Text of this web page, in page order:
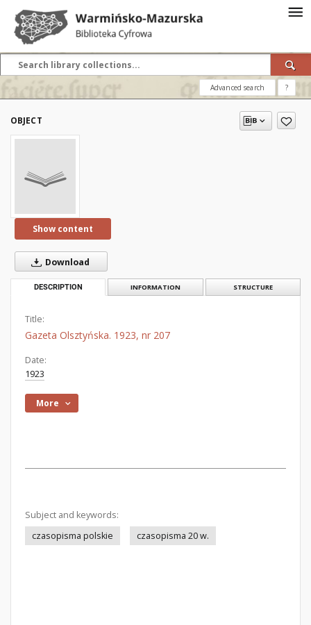
Advanced search ?
OBJECT
Show content
Download
DESCRIPTION INFORMATION STRUCTURE
Title:
Gazeta Olsztyńska. 1923, nr 207
Date:
1923
More
Subject and keywords:
czasopisma polskie
czasopisma 20 w.